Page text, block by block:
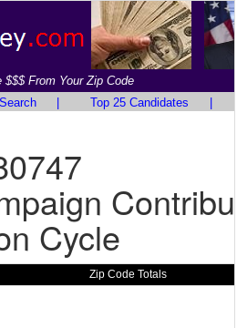
$$$ From Your Zip Code
Top 25 Candidates
Cycle
Zip Code Totals